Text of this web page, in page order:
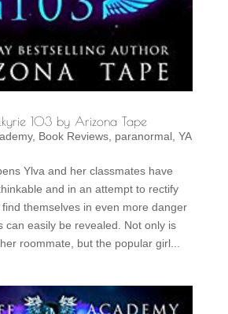
103 by Arizona Tape
, Book Reviews, paranormal, YA
Ylva and her classmates have
and in an attempt to rectify
themselves in even more danger
can easily be revealed. Not only is
roommate, but the popular girl...